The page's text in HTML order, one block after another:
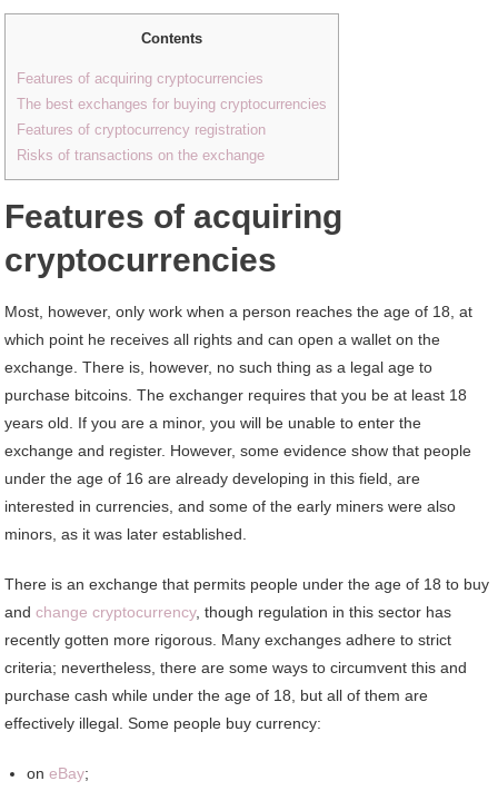
Contents
Features of acquiring cryptocurrencies
The best exchanges for buying cryptocurrencies
Features of cryptocurrency registration
Risks of transactions on the exchange
Features of acquiring
cryptocurrencies
Most, however, only work when a person reaches the age of 18, at
which point he receives all rights and can open a wallet on the
exchange. There is, however, no such thing as a legal age to
purchase bitcoins. The exchanger requires that you be at least 18
years old. If you are a minor, you will be unable to enter the
exchange and register. However, some evidence show that people
under the age of 16 are already developing in this field, are
interested in currencies, and some of the early miners were also
minors, as it was later established.
There is an exchange that permits people under the age of 18 to buy
andchange cryptocurrency, though regulation in this sector has
recently gotten more rigorous. Many exchanges adhere to strict
criteria; nevertheless, there are some ways to circumvent this and
purchase cash while under the age of 18, but all of them are
effectively illegal. Some people buy currency:
oneBay;